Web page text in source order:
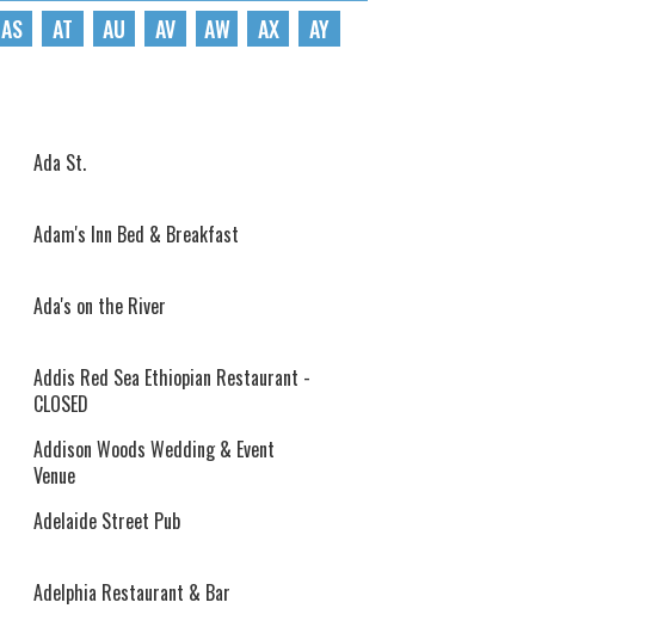
AS AT AU AV AW AX
AY
Ada St.
Adam's Inn Bed & Breakfast
Ada's on the River
Addis Red Sea Ethiopian Restaurant -
CLOSED
Addison Woods Wedding & Event
Venue
Adelaide Street Pub
Adelphia Restaurant & Bar